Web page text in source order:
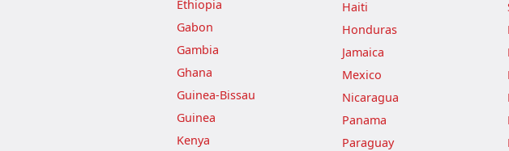
Ethiopia
Gabon
Gambia
Ghana
Guinea-Bissau
Guinea
Kenya
Haiti
Honduras
Jamaica
Mexico
Nicaragua
Panama
Paraguay